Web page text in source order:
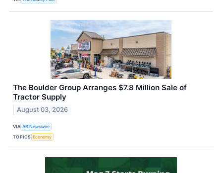
The Boulder Group Arranges $7.8 Million Sale of
Tractor Supply
August 03, 2026
VIA AB Newswire
TOPICS Economy